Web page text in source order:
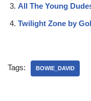
All The Young
Twilight Zone by
Tags: BOWIE_DAVID